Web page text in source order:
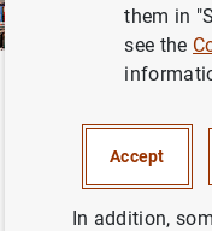
Publications
ECB
them in
see the
Accept
In addition,